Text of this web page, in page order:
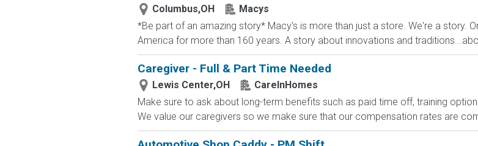
Columbus,OH
Macys
*Be part of an amazing story* Macy's is more than just a store. We're a story.
America for more than 160 years. A story about innovations and
Caregiver - Full & Part Time Needed
Lewis Center,OH
CareInHomes
Make sure to ask about long-term benefits such as paid time off, training
We value our caregivers so we make sure that our compensation rates are